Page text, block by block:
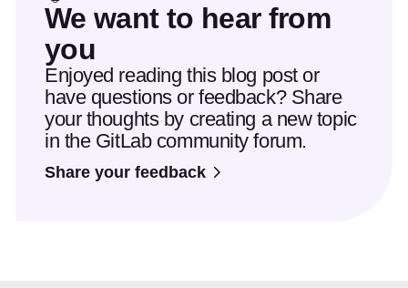
We want to hear from
you
Enjoyed reading this blog post or
have questions or feedback? Share
your thoughts by creating a new topic
in the GitLab community forum.
Share your feedback